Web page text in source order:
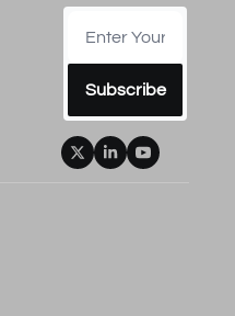
Subscribe